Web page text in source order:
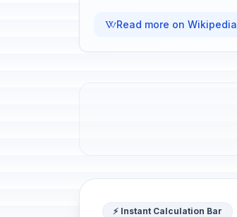
Read more on Wikipedia
⚡ Instant Calculation Bar